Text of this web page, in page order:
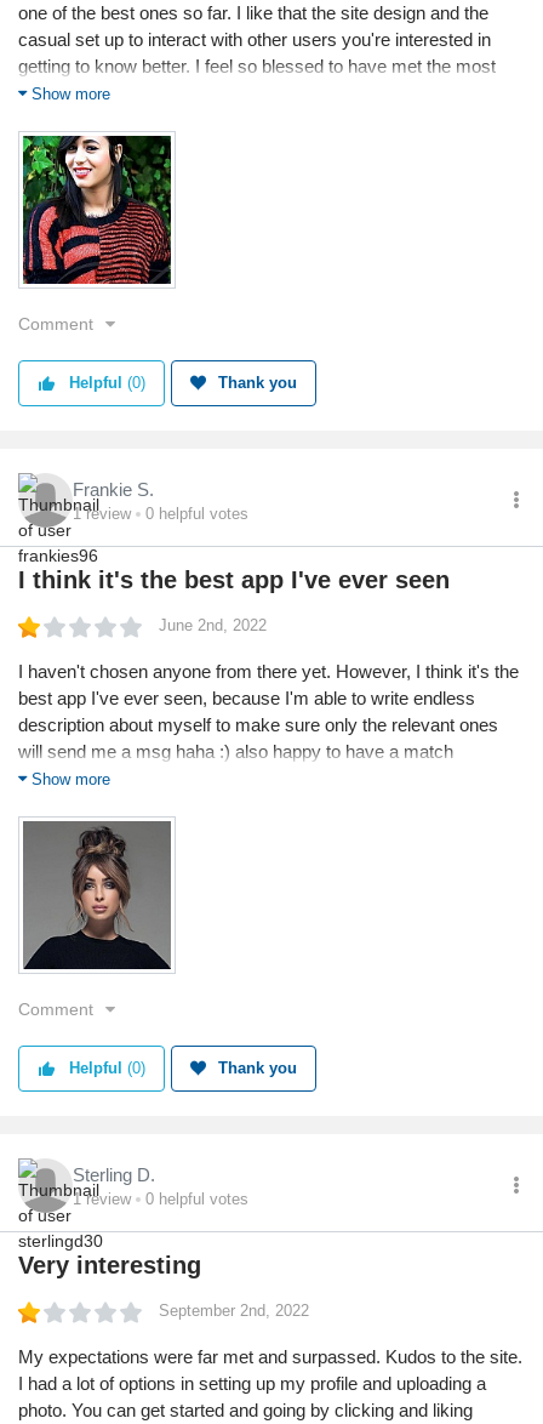
one of the best ones so far. I like that the site design and the
casual set up to interact with other users you're interested in
getting to know better. I feel so blessed to have met the most
beautiful person ever, so genuine and honest and we hit it off
and the craziest thing I was only on for a week too.
Service
Value
Quality
Show more
Comment
Helpful (0) Thank you
Frankie S.
1review 0 helpful votes
I think it's the best app I've ever seen
June 2nd, 2022
I haven't chosen anyone from there yet. However, I think it's the
best app I've ever seen, because I'm able to write endless
description about myself to make sure only the relevant ones
will send me a msg haha :) also happy to have a match
percentage there and actually I go through this often before I
Show more
Comment
Helpful (0) Thank you
Sterling D.
1review 0 helpful votes
Very interesting
September 2nd, 2022
My expectations were far met and surpassed. Kudos to the site.
I had a lot of options in setting up my profile and uploading a
photo. You can get started and going by clicking and liking